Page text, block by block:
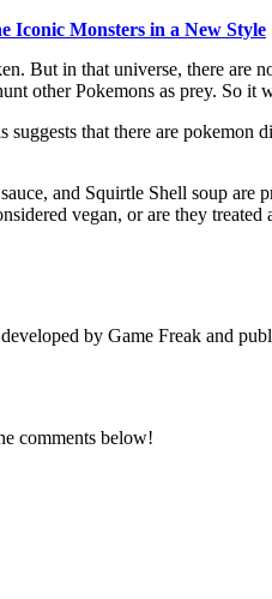
Iconic Monsters in a New Style
But in that universe, there
other Pokemons as prey. So
suggests that there are pokemon
and Squirtle Shell soup
vegan, or are they
by Game Freak and
comments below!